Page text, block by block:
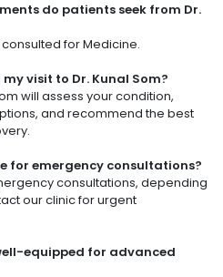
do patients seek from Dr.
for Medicine.
visit to Dr. Kunal Som?
will assess your condition,
and recommend the best
for emergency consultations?
consultations, depending
our clinic for urgent
equipped for advanced